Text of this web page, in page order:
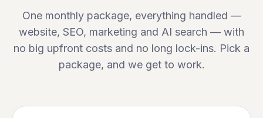
One monthly package, everything handled —
website, SEO, marketing and AI search — with
no big upfront costs and no long lock-ins. Pick a
package, and we get to work.